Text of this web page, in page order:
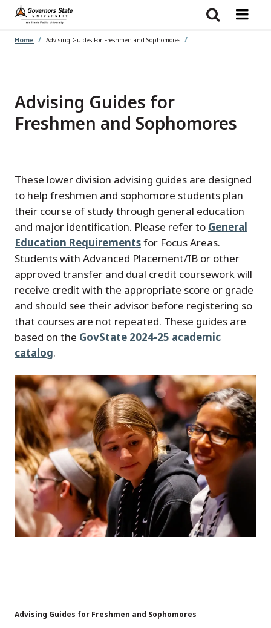
Skip
main
Home Advising Guides For Freshmen and Sophomores
Advising Guides for
Freshmen and Sophomores
These lower division advising guides are designed
to help freshmen and sophomore students plan
their course of study through general education
and major identification. Please refer to General
Education Requirementsfor Focus Areas.
Students with Advanced Placement/IB or other
approved transfer and dual credit coursework will
receive credit with the appropriate score or grade
and should see their advisor before registering so
that courses are not repeated. These guides are
based on the GovState 2024-25 academic
catalog.
Advising Guides for Freshmen and Sophomores